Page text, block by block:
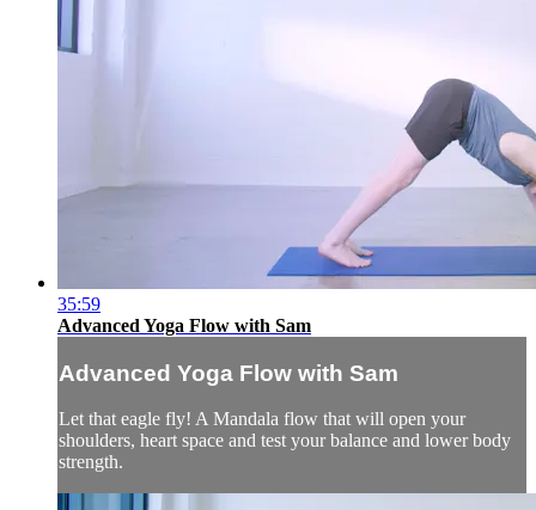
35:59
Advanced Yoga Flow with Sam
Advanced Yoga Flow with Sam
Let that eagle fly! A Mandala flow that will open your
shoulders, heart space and test your balance and lower body
strength.